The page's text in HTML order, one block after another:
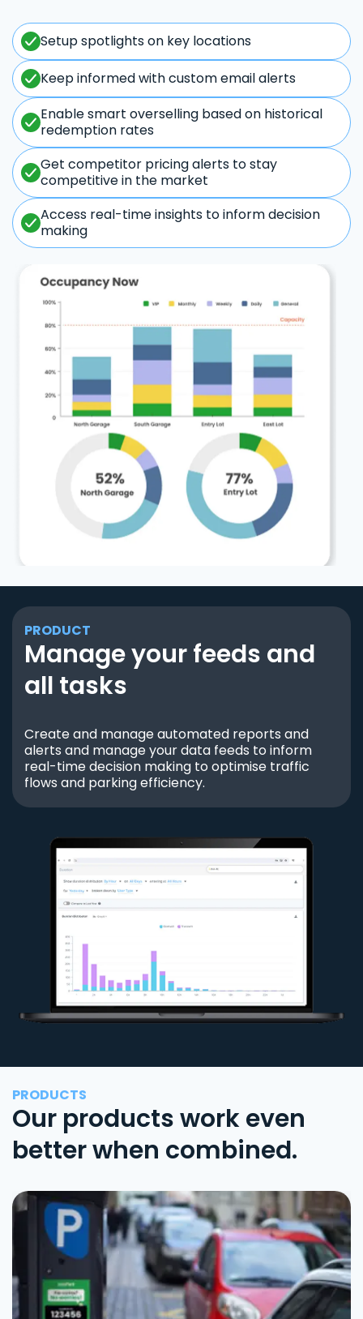
Setup spotlights on key locations
Keep informed with custom email alerts
Enable smart overselling based on historical
redemption rates
Get competitor pricing alerts to stay
competitive in the market
Access real-time insights to inform decision
making
PRODUCT
Manage your feeds and
all tasks
Create and manage automated reports and
alerts and manage your data feeds to inform
real-time decision making to optimise traffic
flows and parking efficiency.
PRODUCTS
Our products work even
better when combined.